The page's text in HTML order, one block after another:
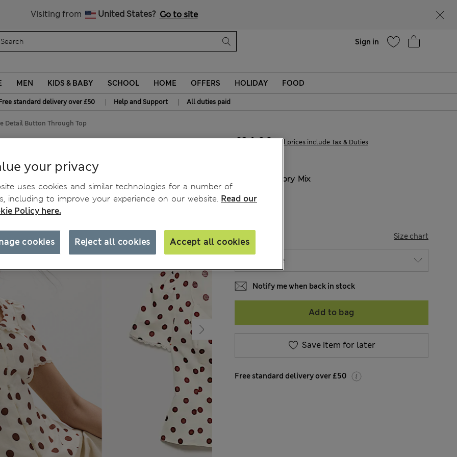
Visiting from United States? Go to site
Sign in
MEN KIDS & BABY SCHOOL HOME OFFERS HOLIDAY FOOD
standard delivery over £50 | Help and Support | All duties paid
Detail Button Through Top
Through Top
£34,00 All prices include Tax & Duties
Ivory Mix
SIZE Size chart
Notify me when back in stock
Add to bag
Save item for later
Free standard delivery over £50
your privacy
uses cookies and similar technologies for a number of
including to improve your experience on our website. Read our
Policy here.
Reject all cookies Accept all cookies
cookies